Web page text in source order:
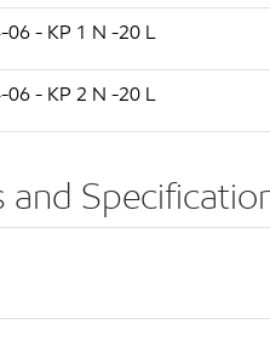
- KP 1 N -20 L
- KP 2 N -20 L
and